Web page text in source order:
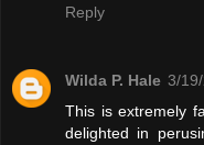
Reply
Wilda P. Hale 3/
This is extremely
delighted in